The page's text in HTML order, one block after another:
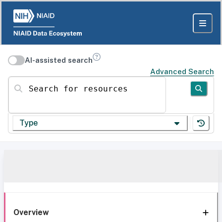
AI-assisted search
Advanced Search
Search for resources
Type
Overview